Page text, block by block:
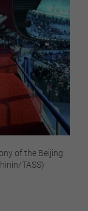
of the Beijing
TASS)